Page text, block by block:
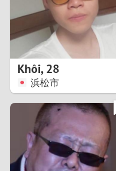
Khôi,28
浜松市